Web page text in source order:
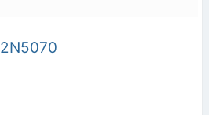
2N5070